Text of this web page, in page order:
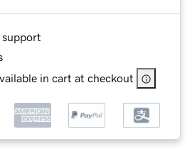
support
in cart at checkout